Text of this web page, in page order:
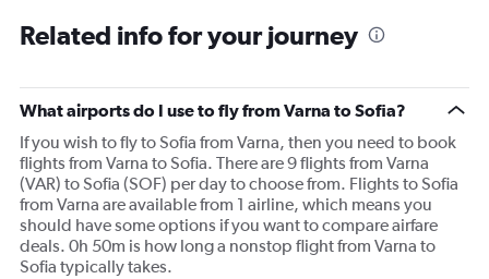
Related info for your journey
What airports do I use to fly from Varna to Sofia?
If you wish to fly to Sofia from Varna, then you need to book
flights from Varna to Sofia. There are 9 flights from Varna
(VAR) to Sofia (SOF) per day to choose from. Flights to Sofia
from Varna are available from 1 airline, which means you
should have some options if you want to compare airfare
deals. 0h 50m is how long a nonstop flight from Varna to
Sofia typically takes.